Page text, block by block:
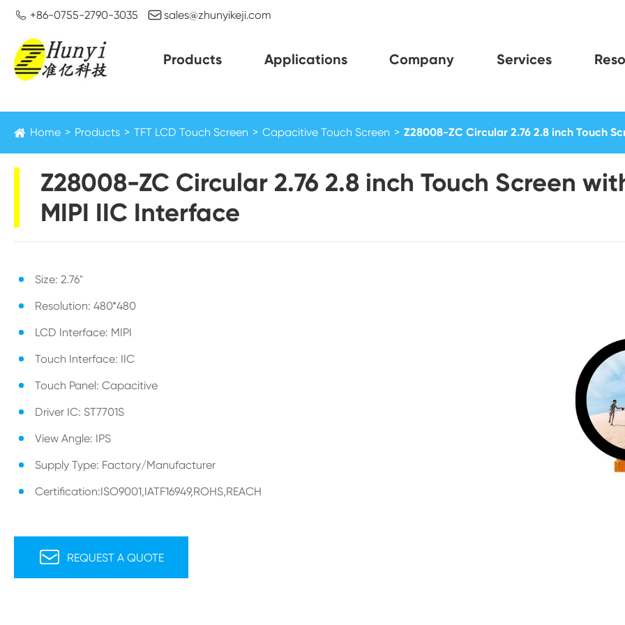
 +86-0755-2790-3035 sales@zhunyikeji.com
Products Applications Company Services
Home Products TFT LCD Touch Screen Capacitive Touch Screen Z28008-ZC Circular 2.76 2.8 inch Touch
Z28008-ZC Circular 2.76 2.8 inch Touch Screen
MIPI IIC Interface
Size: 2.76"
Resolution: 480*480
LCD Interface: MIPI
Touch Interface: IIC
Touch Panel: Capacitive
Driver IC: ST7701S
View Angle: IPS
Supply Type: Factory/Manufacturer
Certification:ISO9001,IATF16949,ROHS,REACH
 REQUEST A QUOTE